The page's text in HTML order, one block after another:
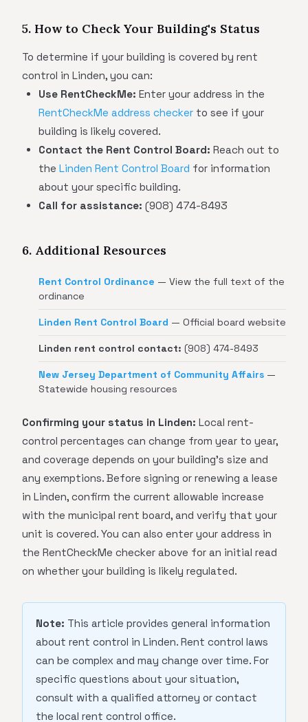
5. How to Check Your Building's Status
To determine if your building is covered by rent
control in Linden, you can:
Use RentCheckMe: Enter your address in the
RentCheckMe address checker to see if your
building is likely covered.
Contact the Rent Control Board: Reach out to
the Linden Rent Control Board for information
about your specific building.
Call for assistance: (908) 474-8493
6. Additional Resources
Rent Control Ordinance — View the full text of the
ordinance
Linden Rent Control Board — Official board website
Linden rent control contact: (908) 474-8493
New Jersey Department of Community Affairs —
Statewide housing resources
Confirming your status in Linden: Local rent-
control percentages can change from year to year,
and coverage depends on your building's size and
any exemptions. Before signing or renewing a lease
in Linden, confirm the current allowable increase
with the municipal rent board, and verify that your
unit is covered. You can also enter your address in
the RentCheckMe checker above for an initial read
on whether your building is likely regulated.
Note: This article provides general information
about rent control in Linden. Rent control laws
can be complex and may change over time. For
specific questions about your situation,
consult with a qualified attorney or contact
the local rent control office.